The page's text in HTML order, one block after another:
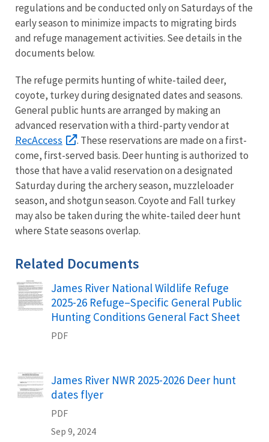
regulations and be conducted only on Saturdays of the
early season to minimize impacts to migrating birds
and refuge management activities. See details in the
documents below.
The refuge permits hunting of white-tailed deer,
coyote, turkey during designated dates and seasons.
General public hunts are arranged by making an
advanced reservation with a third-party vendor at
RecAccess
. These reservations are made on a first-
come, first-served basis. Deer hunting is authorized to
those that have a valid reservation on a designated
Saturday during the archery season, muzzleloader
season, and shotgun season. Coyote and Fall turkey
may also be taken during the white-tailed deer hunt
where State seasons overlap.
Related Documents
Name
James River National Wildlife Refuge
2025-26 Refuge–Specific General Public
Hunting Conditions General Fact Sheet
PDF
Name
James River NWR 2025-2026 Deer hunt
dates flyer
PDF
Sep 9, 2024